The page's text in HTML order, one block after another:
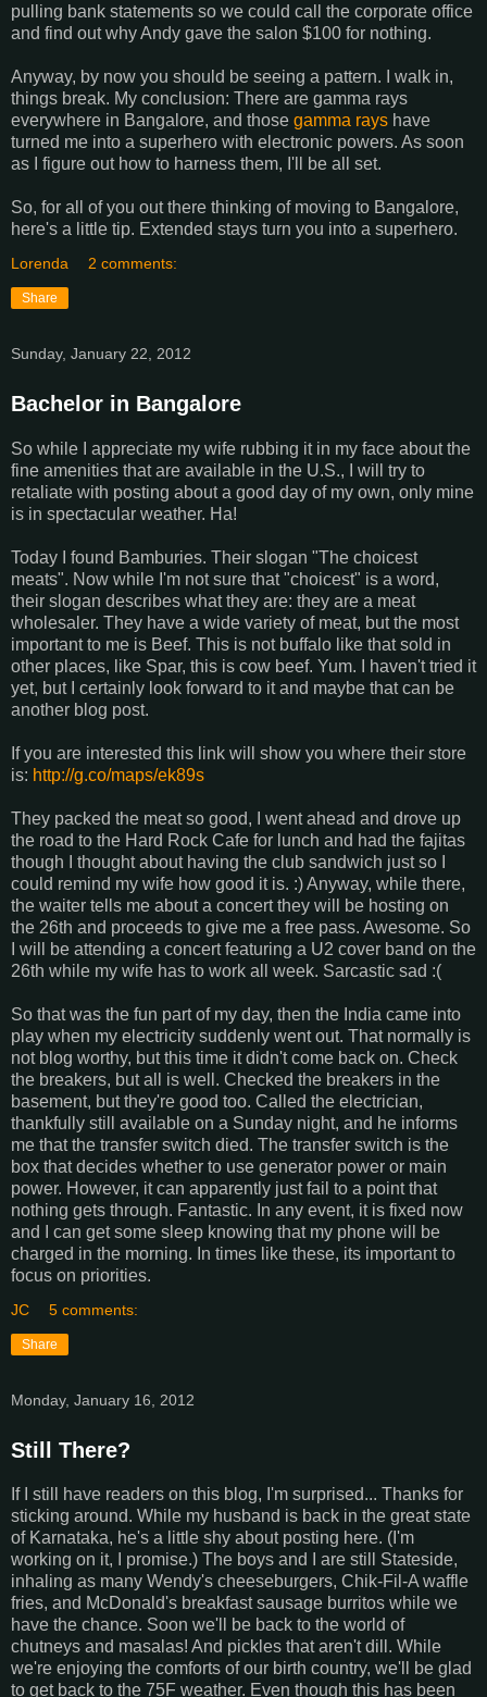
pulling bank statements so we could call the corporate office
and find out why Andy gave the salon $100 for nothing.
Anyway, by now you should be seeing a pattern. I walk in,
things break. My conclusion: There are gamma rays
everywhere in Bangalore, and those gamma rays have
turned me into a superhero with electronic powers. As soon
as I figure out how to harness them, I'll be all set.
So, for all of you out there thinking of moving to Bangalore,
here's a little tip. Extended stays turn you into a superhero.
Lorenda 2 comments:
Share
Sunday, January 22, 2012
Bachelor in Bangalore
So while I appreciate my wife rubbing it in my face about the
fine amenities that are available in the U.S., I will try to
retaliate with posting about a good day of my own, only mine
is in spectacular weather. Ha!
Today I found Bamburies. Their slogan "The choicest
meats". Now while I'm not sure that "choicest" is a word,
their slogan describes what they are: they are a meat
wholesaler. They have a wide variety of meat, but the most
important to me is Beef. This is not buffalo like that sold in
other places, like Spar, this is cow beef. Yum. I haven't tried it
yet, but I certainly look forward to it and maybe that can be
another blog post.
If you are interested this link will show you where their store
is: http://g.co/maps/ek89s
They packed the meat so good, I went ahead and drove up
the road to the Hard Rock Cafe for lunch and had the fajitas
though I thought about having the club sandwich just so I
could remind my wife how good it is. :) Anyway, while there,
the waiter tells me about a concert they will be hosting on
the 26th and proceeds to give me a free pass. Awesome. So
I will be attending a concert featuring a U2 cover band on the
26th while my wife has to work all week. Sarcastic sad :(
So that was the fun part of my day, then the India came into
play when my electricity suddenly went out. That normally is
not blog worthy, but this time it didn't come back on. Check
the breakers, but all is well. Checked the breakers in the
basement, but they're good too. Called the electrician,
thankfully still available on a Sunday night, and he informs
me that the transfer switch died. The transfer switch is the
box that decides whether to use generator power or main
power. However, it can apparently just fail to a point that
nothing gets through. Fantastic. In any event, it is fixed now
and I can get some sleep knowing that my phone will be
charged in the morning. In times like these, its important to
focus on priorities.
JC 5 comments:
Share
Monday, January 16, 2012
Still There?
If I still have readers on this blog, I'm surprised... Thanks for
sticking around. While my husband is back in the great state
of Karnataka, he's a little shy about posting here. (I'm
working on it, I promise.) The boys and I are still Stateside,
inhaling as many Wendy's cheeseburgers, Chik-Fil-A waffle
fries, and McDonald's breakfast sausage burritos while we
have the chance. Soon we'll be back to the world of
chutneys and masalas! And pickles that aren't dill. While
we're enjoying the comforts of our birth country, we'll be glad
to get back to the 75F weather. Even though this has been